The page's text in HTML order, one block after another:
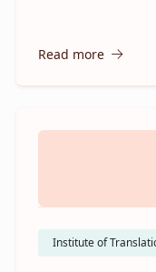
Read more
Institute of